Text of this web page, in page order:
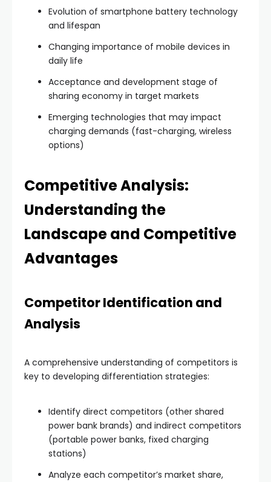
Evolution of smartphone battery technology
and lifespan
Changing importance of mobile devices in
daily life
Acceptance and development stage of
sharing economy in target markets
Emerging technologies that may impact
charging demands (fast-charging, wireless
options)
Competitive Analysis:
Understanding the
Landscape and Competitive
Advantages
Competitor Identification and
Analysis
A comprehensive understanding of competitors is
key to developing differentiation strategies:
Identify direct competitors (other shared
power bank brands) and indirect competitors
(portable power banks, fixed charging
stations)
Analyze each competitor’s market share,